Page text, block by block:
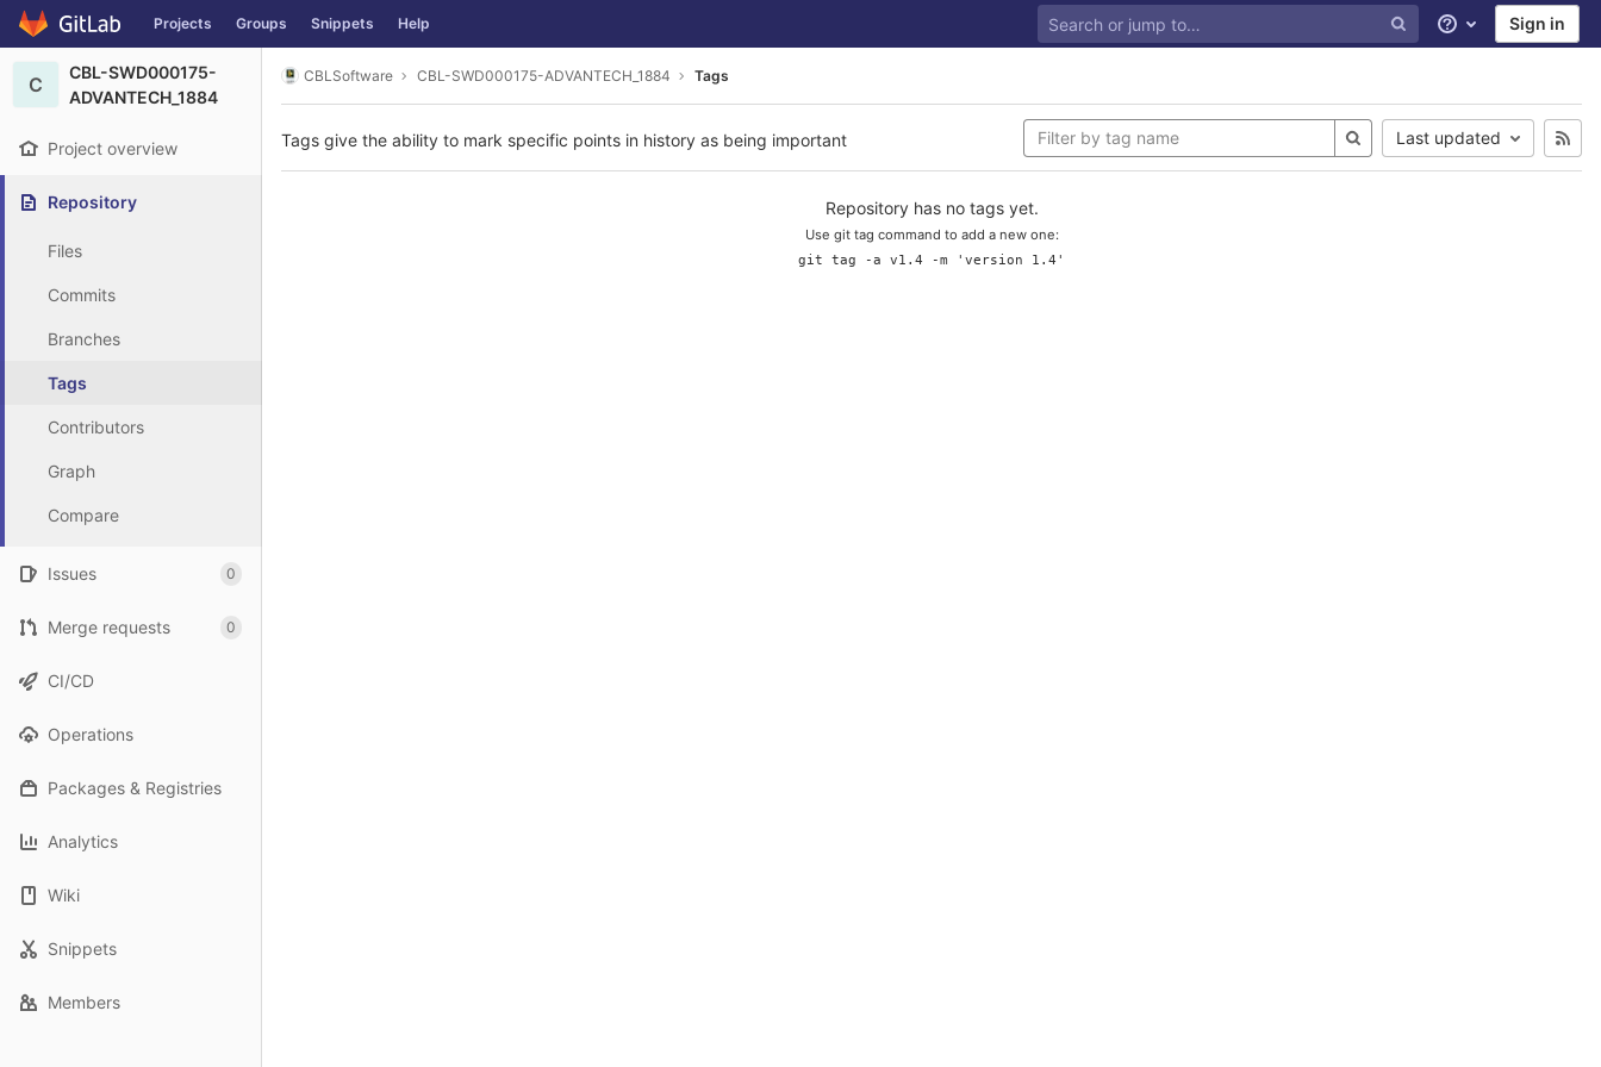
Skip to content
GitLab Projects Groups Snippets Help Help Sign in
C
CBL-SWD000175-
ADVANTECH_1884
Project overview
Repository
Files
Commits
Branches
Tags
Contributors
Graph
Compare
Issues 0
Merge requests 0
CI/CD
Operations
Packages & Registries
Analytics
Wiki
Snippets
Members
CBLSoftware CBL-SWD000175-ADVANTECH_1884 Tags
Tags give the ability to mark specific points in history as being important Last updated
Repository has no tags yet.
Use git tag command to add a new one:
git tag -a v1.4 -m 'version 1.4'